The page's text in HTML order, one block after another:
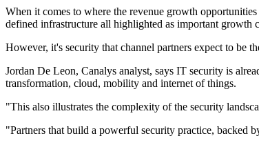
When it comes to where the revenue growth
defined infrastructure all highlighted as important growth
However, it's security that channel partners expect to be
Jordan De Leon, Canalys analyst, says IT security is
transformation, cloud, mobility and internet of things.
"This also illustrates the complexity of the security
"Partners that build a powerful security practice, backed